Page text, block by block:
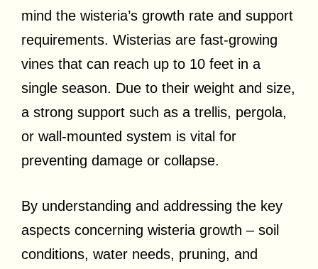
mind the wisteria’s growth rate and support
requirements. Wisterias are fast-growing
vines that can reach up to 10 feet in a
single season. Due to their weight and size,
a strong support such as a trellis, pergola,
or wall-mounted system is vital for
preventing damage or collapse.
By understanding and addressing the key
aspects concerning wisteria growth – soil
conditions, water needs, pruning, and